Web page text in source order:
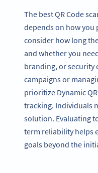
The best QR Code
depends on how you
consider how long
and whether you
branding, or security
campaigns or
prioritize Dynamic
tracking. Individuals
solution. Evaluating
term reliability helps
goals beyond the